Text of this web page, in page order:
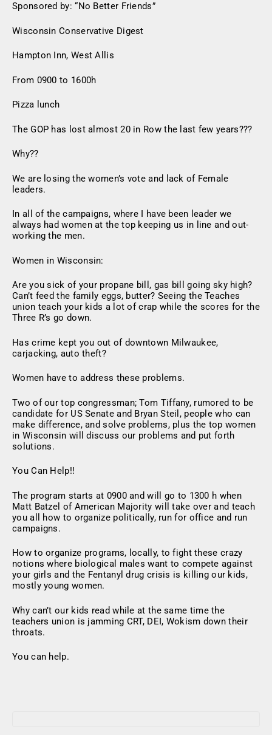
Sponsored by: “No Better Friends”
Wisconsin Conservative Digest
Hampton Inn, West Allis
From 0900 to 1600h
Pizza lunch
The GOP has lost almost 20 in Row the last few years???
Why??
We are losing the women’s vote and lack of Female
leaders.
In all of the campaigns, where I have been leader we
always had women at the top keeping us in line and out-
working the men.
Women in Wisconsin:
Are you sick of your propane bill, gas bill going sky high?
Can’t feed the family eggs, butter? Seeing the Teaches
union teach your kids a lot of crap while the scores for the
Three R’s go down.
Has crime kept you out of downtown Milwaukee,
carjacking, auto theft?
Women have to address these problems.
Two of our top congressman; Tom Tiffany, rumored to be
candidate for US Senate and Bryan Steil, people who can
make difference, and solve problems, plus the top women
in Wisconsin will discuss our problems and put forth
solutions.
You Can Help!!
The program starts at 0900 and will go to 1300 h when
Matt Batzel of American Majority will take over and teach
you all how to organize politically, run for office and run
campaigns.
How to organize programs, locally, to fight these crazy
notions where biological males want to compete against
your girls and the Fentanyl drug crisis is killing our kids,
mostly young women.
Why can’t our kids read while at the same time the
teachers union is jamming CRT, DEI, Wokism down their
throats.
You can help.